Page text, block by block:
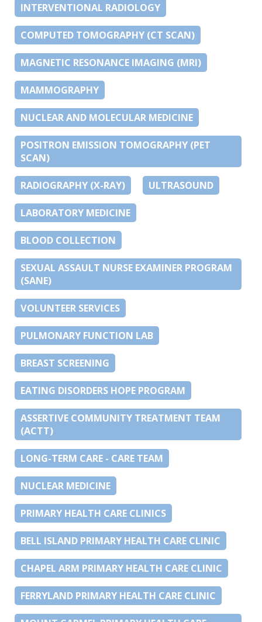
INTERVENTIONAL RADIOLOGY
COMPUTED TOMOGRAPHY (CT SCAN)
MAGNETIC RESONANCE IMAGING (MRI)
MAMMOGRAPHY
NUCLEAR AND MOLECULAR MEDICINE
POSITRON EMISSION TOMOGRAPHY (PET
SCAN)
RADIOGRAPHY (X-RAY) ULTRASOUND
LABORATORY MEDICINE
BLOOD COLLECTION
SEXUAL ASSAULT NURSE EXAMINER PROGRAM
(SANE)
VOLUNTEER SERVICES
PULMONARY FUNCTION LAB
BREAST SCREENING
EATING DISORDERS HOPE PROGRAM
ASSERTIVE COMMUNITY TREATMENT TEAM
(ACTT)
LONG-TERM CARE - CARE TEAM
NUCLEAR MEDICINE
PRIMARY HEALTH CARE CLINICS
BELL ISLAND PRIMARY HEALTH CARE CLINIC
CHAPEL ARM PRIMARY HEALTH CARE CLINIC
FERRYLAND PRIMARY HEALTH CARE CLINIC